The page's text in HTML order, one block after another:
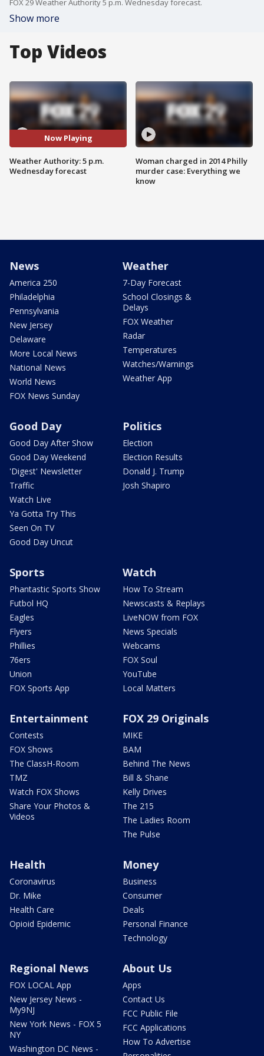
FOX 29 Weather Authority 5 p.m. Wednesday forecast.
Show more
Top Videos
Now Playing
Weather Authority: 5 p.m.
Wednesday forecast
Woman charged in 2014 Philly
murder case: Everything we
know
News
America 250
Philadelphia
Pennsylvania
New Jersey
Delaware
More Local News
National News
World News
FOX News Sunday
Weather
7-Day Forecast
School Closings &
Delays
FOX Weather
Radar
Temperatures
Watches/Warnings
Weather App
Good Day
Good Day After Show
Good Day Weekend
'Digest' Newsletter
Traffic
Watch Live
Ya Gotta Try This
Seen On TV
Good Day Uncut
Politics
Election
Election Results
Donald J. Trump
Josh Shapiro
Sports
Phantastic Sports Show
Futbol HQ
Eagles
Flyers
Phillies
76ers
Union
FOX Sports App
Watch
How To Stream
Newscasts & Replays
LiveNOW from FOX
News Specials
Webcams
FOX Soul
YouTube
Local Matters
Entertainment
Contests
FOX Shows
The ClassH-Room
TMZ
Watch FOX Shows
Share Your Photos &
Videos
FOX 29 Originals
MIKE
BAM
Behind The News
Bill & Shane
Kelly Drives
The 215
The Ladies Room
The Pulse
Health
Coronavirus
Dr. Mike
Health Care
Opioid Epidemic
Money
Business
Consumer
Deals
Personal Finance
Technology
Regional News
FOX LOCAL App
New Jersey News -
My9NJ
New York News - FOX 5
NY
Washington DC News -
About Us
Apps
Contact Us
FCC Public File
FCC Applications
How To Advertise